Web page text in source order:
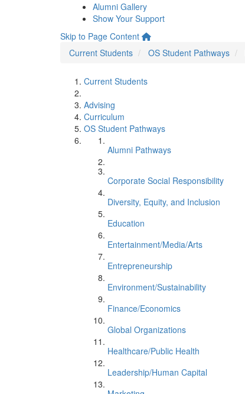
Alumni Gallery
Show Your Support
Skip to Page Content
Current Students
OS Student Pathways
Current Students
Advising
Curriculum
OS Student Pathways
Alumni Pathways
Corporate Social Responsibility
Diversity, Equity, and Inclusion
Education
Entertainment/Media/Arts
Entrepreneurship
Environment/Sustainability
Finance/Economics
Global Organizations
Healthcare/Public Health
Leadership/Human Capital